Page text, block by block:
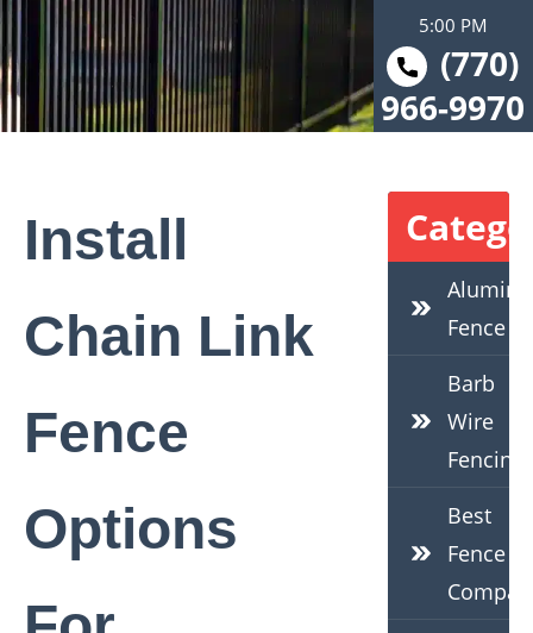
5:00 PM
(770)
966-9970
Fence
Barb
Wire
Fencing
Best
Fence
Install
Chain Link
Fence
Options